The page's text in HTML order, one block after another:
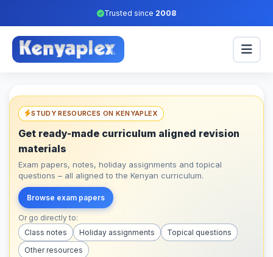
Trusted since 2008
STUDY RESOURCES ON KENYAPLEX
Get ready-made curriculum aligned revision
materials
Exam papers, notes, holiday assignments and topical
questions – all aligned to the Kenyan curriculum.
Browse exam papers
Or go directly to:
Class notes
Holiday assignments
Topical questions
Other resources